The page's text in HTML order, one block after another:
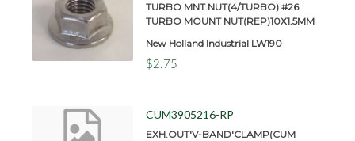
TURBO MNT.NUT(4/TURBO) #26
TURBO MOUNT NUT(REP)10X1.5MM
New Holland Industrial LW190
$2.75
CUM3905216-RP
EXH.OUT'V-BAND'CLAMP(CUM